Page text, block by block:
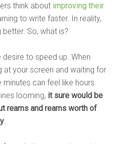
think about improving their
to write faster. In reality,
better. So, what is?
to speed up. When
at your screen and waiting for
can feel like hours.
looming, it sure would be
reams and reams worth of